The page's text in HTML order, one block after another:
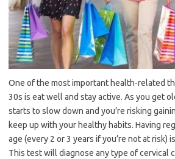
One of the most important health-related
30s is eat well and stay active. As you get
starts to slow down and you’re risking
keep up with your healthy habits. Having
age (every 2 or 3 years if you’re not at risk)
This test will diagnose any type of cervical